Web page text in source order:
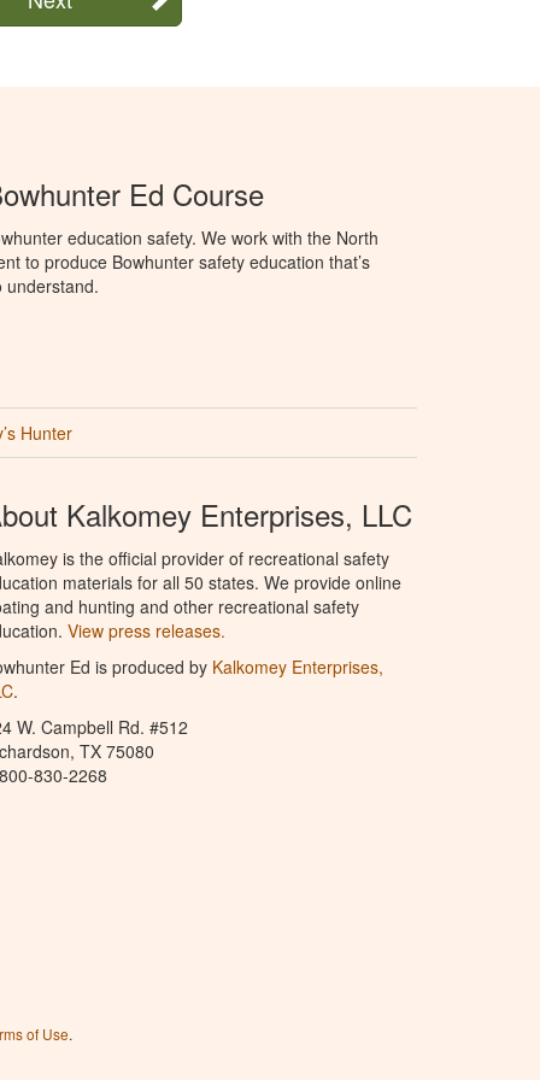
Ed Course
education safety. We work with the North
to produce Bowhunter safety education that’s
understand.
Hunter
Kalkomey Enterprises, LLC
is the official provider of recreational safety
materials for all 50 states. We provide online
and hunting and other recreational safety
View press releases.
Ed is produced by Kalkomey Enterprises,
.
W. Campbell Rd. #512
TX 75080
830-2268
of Use.